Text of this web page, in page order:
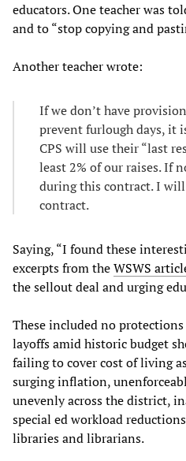
educators. One teacher was
and to “stop copying and
Another teacher wrote:
If we don’t have
prevent furlough days, it
CPS will use their “last
least 2% of our raises. If
during this contract. I
contract.
Saying, “I found these
excerpts from theWSWS
the sellout deal and urging
These included no
layoffs amid historic budget
failing to cover cost of living
surging inflation,
unevenly across the district,
special ed workload
libraries and librarians.